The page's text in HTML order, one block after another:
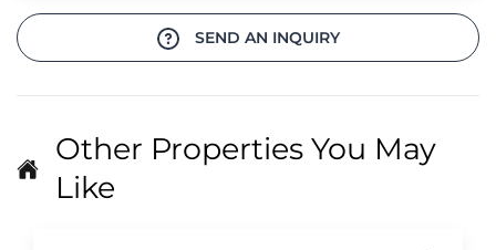
SEND AN INQUIRY
Other Properties You May
Like